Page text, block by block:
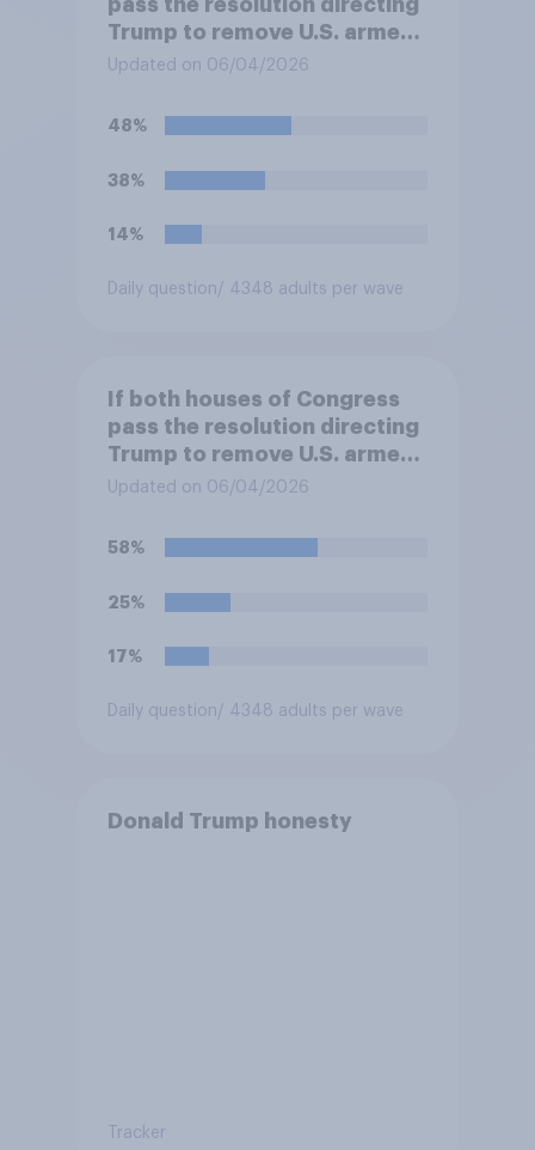
pass the resolution directing
Trump to remove U.S. armed
forces from hostilities
Trump will do so?
Updated on 06/04/2026
48%
38%
14%
Daily question/ 4348 adults per wave
If both houses of Congress
pass the resolution directing
Trump to remove U.S. armed
forces from hostilities
Trump is obligated to do so?
Updated on 06/04/2026
58%
25%
17%
Daily question/ 4348 adults per wave
Donald Trump honesty
Tracker